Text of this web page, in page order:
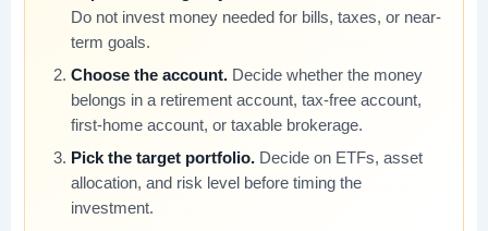
Do not invest money needed for bills, taxes, or near-
term goals.
Choose the account. Decide whether the money
belongs in a retirement account, tax-free account,
first-home account, or taxable brokerage.
Pick the target portfolio. Decide on ETFs, asset
allocation, and risk level before timing the
investment.